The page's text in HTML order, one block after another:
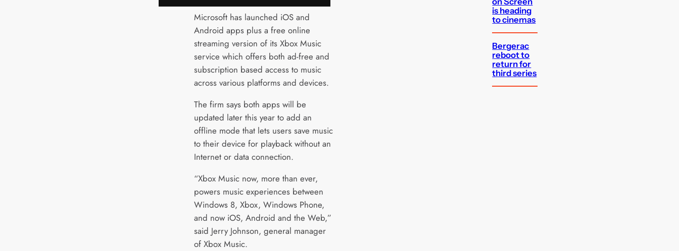
Microsoft has launched iOS and
Android apps plus a free online
streaming version of its Xbox Music
service which offers both ad-free and
subscription based access to music
across various platforms and devices.
The firm says both apps will be
updated later this year to add an
offline mode that lets users save music
to their device for playback without an
Internet or data connection.
“Xbox Music now, more than ever,
powers music experiences between
Windows 8, Xbox, Windows Phone,
and now iOS, Android and the Web,”
said Jerry Johnson, general manager
of Xbox Music.
is heading
to cinemas
Bergerac
reboot to
return for
third series